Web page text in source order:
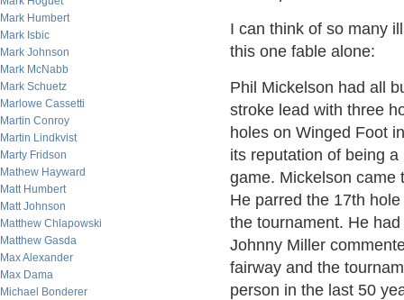
Mark Humbert
Mark Isbic
Mark Johnson
Mark McNabb
Mark Schuetz
Marlowe Cassetti
Martin Conroy
Martin Lindkvist
Marty Fridson
Mathew Hayward
Matt Humbert
Matt Johnson
Matthew Chlapowski
Matthew Gasda
Max Alexander
Max Dama
Michael Bonderer
I can think of so many
this one fable alone:
Phil Mickelson had all
stroke lead with three
holes on Winged Foot
its reputation of being
game. Mickelson came
He parred the 17th
the tournament. He
Johnny Miller
fairway and the
person in the last 50